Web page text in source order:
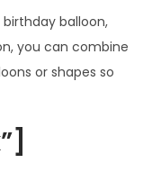
balloon,
you can combine
or shapes so